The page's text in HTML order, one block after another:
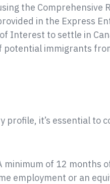
the Comprehensive
in the Express
Interest to settle in
potential immigrants
profile, it’s essential to
minimum of 12 months
employment or an